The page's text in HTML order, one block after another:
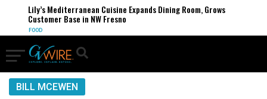
Lily’s Mediterranean Cuisine Expands Dining Room, Grows
Customer Base in NW Fresno
FOOD
BILL MCEWEN